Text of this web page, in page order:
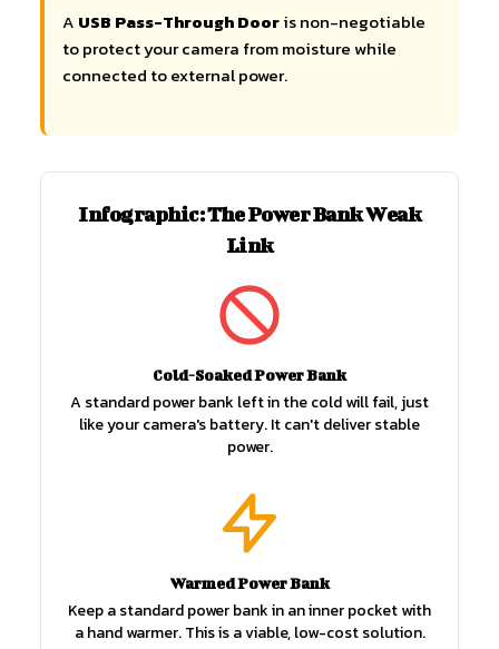
A USB Pass-Through Dooris non-negotiable
to protect your camera from moisture while
connected to external power.
Infographic: The Power Bank Weak
Link
Cold-Soaked Power Bank
A standard power bank left in the cold will fail, just
like your camera's battery. It can't deliver stable
power.
Warmed Power Bank
Keep a standard power bank in an inner pocket with
a hand warmer. This is a viable, low-cost solution.